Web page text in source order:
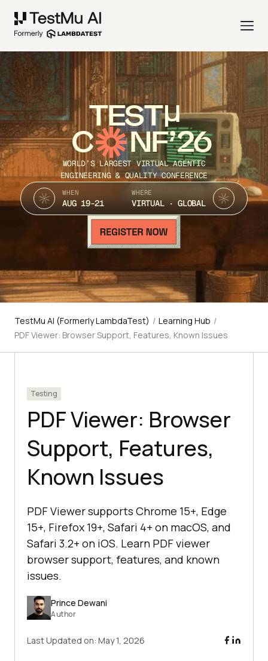
TEST
C NF’26
WORLD’S LARGEST VIRTUAL AGENTIC
ENGINEERING & QUALITY CONFERENCE
WHEN
AUG 19-21
WHERE
VIRTUAL · GLOBAL
TestMu AI (Formerly LambdaTest) / Learning Hub /
PDF Viewer: Browser Support, Features, Known Issues
Testing
PDF Viewer: Browser
Support, Features,
Known Issues
PDF Viewer supports Chrome 15+, Edge
15+, Firefox 19+, Safari 4+ on macOS, and
Safari 3.2+ on iOS. Learn PDF viewer
browser support, features, and known
issues.
Prince Dewani
Author
Last Updated on: May 1, 2026